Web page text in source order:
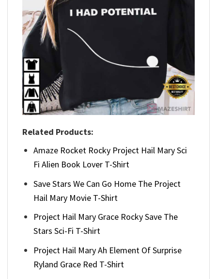
Related Products:
Amaze Rocket Rocky Project Hail Mary Sci
Fi Alien Book Lover T-Shirt
Save Stars We Can Go Home The Project
Hail Mary Movie T-Shirt
Project Hail Mary Grace Rocky Save The
Stars Sci-Fi T-Shirt
Project Hail Mary Ah Element Of Surprise
Ryland Grace Red T-Shirt